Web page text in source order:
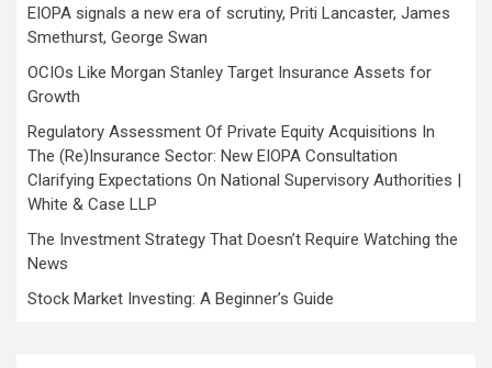
EIOPA signals a new era of scrutiny, Priti Lancaster, James
Smethurst, George Swan
OCIOs Like Morgan Stanley Target Insurance Assets for
Growth
Regulatory Assessment Of Private Equity Acquisitions In
The (Re)Insurance Sector: New EIOPA Consultation
Clarifying Expectations On National Supervisory Authorities |
White & Case LLP
The Investment Strategy That Doesn’t Require Watching the
News
Stock Market Investing: A Beginner’s Guide